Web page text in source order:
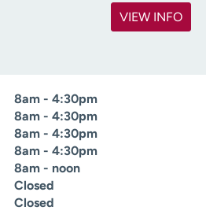
VIEW INFO
8am - 4:30pm
8am - 4:30pm
8am - 4:30pm
8am - 4:30pm
8am - noon
Closed
Closed